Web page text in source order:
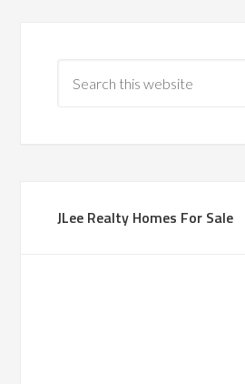
JLee Realty Homes For Sale